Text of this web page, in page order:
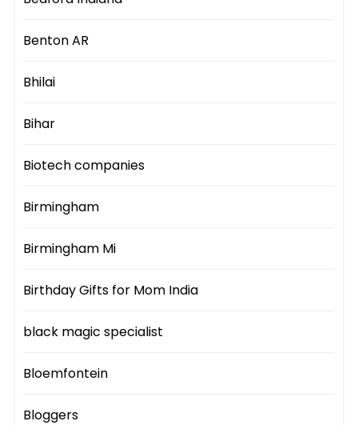
Benton AR
Bhilai
Bihar
Biotech companies
Birmingham
Birmingham Mi
Birthday Gifts for Mom India
black magic specialist
Bloemfontein
Bloggers